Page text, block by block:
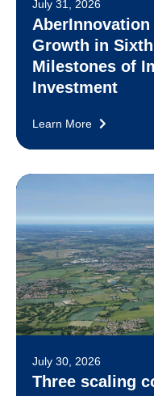
July 31, 2026
AberInnovation
Growth in
Milestones of
Investment
Learn More
July 30, 2026
Three scaling